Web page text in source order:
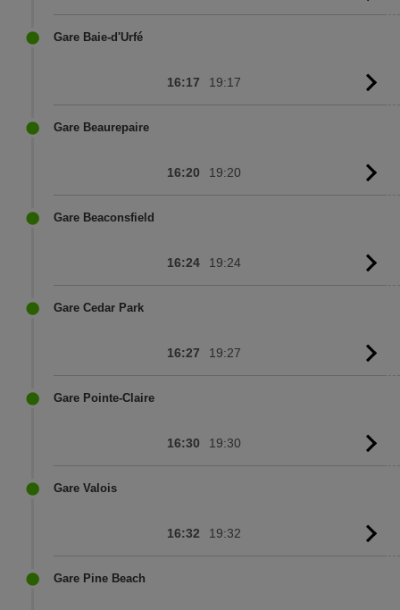
to
Gare Baie-d'Urfé
to
16:17 19:17
Gare Beaurepaire
to
16:20 19:20
Gare Beaconsfield
to
16:24 19:24
Gare Cedar Park
to
16:27 19:27
Gare Pointe-Claire
to
16:30 19:30
Gare Valois
to
16:32 19:32
Gare Pine Beach